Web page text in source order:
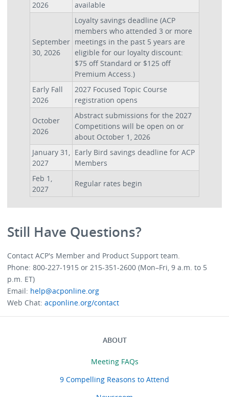
2026
available
September
30, 2026
Loyalty savings deadline (ACP
members who attended 3 or more
meetings in the past 5 years are
eligible for our loyalty discount:
$75 off Standard or $125 off
Premium Access.)
Early Fall
2026
2027 Focused Topic Course
registration opens
October
2026
Abstract submissions for the 2027
Competitions will be open on or
about October 1, 2026
January 31,
2027
Early Bird savings deadline for ACP
Members
Feb 1,
2027
Regular rates begin
Still Have Questions?
Contact ACP's Member and Product Support team.
Phone: 800-227-1915 or 215-351-2600 (Mon–Fri, 9 a.m. to 5
p.m. ET)
Email: help@acponline.org
Web Chat:acponline.org/contact
ABOUT
Meeting FAQs
9 Compelling Reasons to Attend